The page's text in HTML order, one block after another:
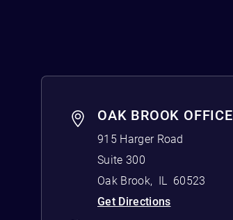
OAK BROOK OFFICE
915 Harger Road
Suite 300
Oak Brook, IL 60523
Get Directions